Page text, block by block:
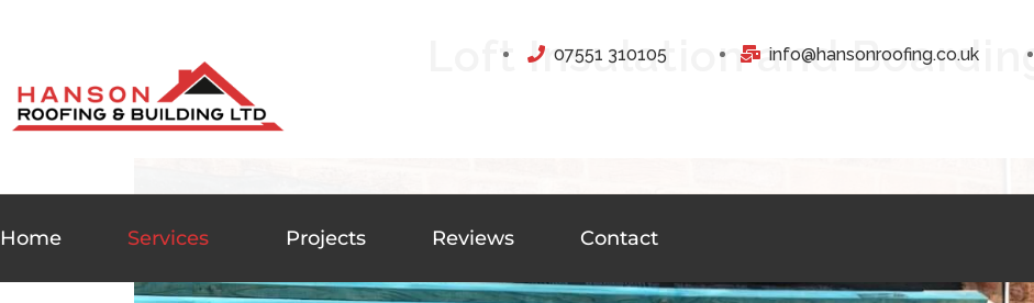
07551 310105 info@hansonroofing.co.uk
Home Services Projects Reviews Contact
Loft Insulation and Boarding